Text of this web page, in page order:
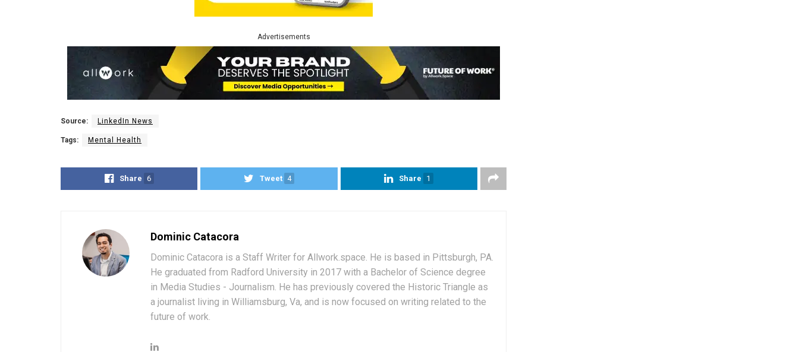
Advertisements
Source: LinkedIn News
Tags: Mental Health
Share 6 Tweet 4 Share 1
Dominic Catacora
Dominic Catacora is a Staff Writer for Allwork.space. He is based in Pittsburgh, PA.
He graduated from Radford University in 2017 with a Bachelor of Science degree
in Media Studies - Journalism. He has previously covered the Historic Triangle as
a journalist living in Williamsburg, Va, and is now focused on writing related to the
future of work.